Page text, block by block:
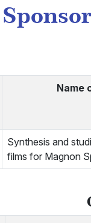
Name
Synthesis and
films for Magnon